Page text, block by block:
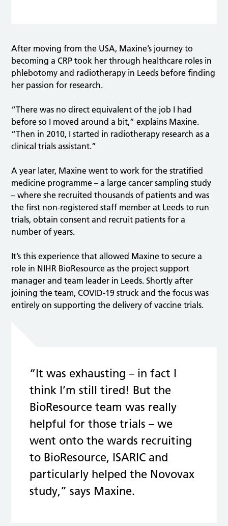
After moving from the USA, Maxine’s journey to
becoming a CRP took her through healthcare roles in
phlebotomy and radiotherapy in Leeds before finding
her passion for research.
“There was no direct equivalent of the job I had
before so I moved around a bit,” explains Maxine.
“Then in 2010, I started in radiotherapy research as a
clinical trials assistant.”
A year later, Maxine went to work for the stratified
medicine programme – a large cancer sampling study
– where she recruited thousands of patients and was
the first non-registered staff member at Leeds to run
trials, obtain consent and recruit patients for a
number of years.
It’s this experience that allowed Maxine to secure a
role in NIHR BioResource as the project support
manager and team leader in Leeds. Shortly after
joining the team, COVID-19 struck and the focus was
entirely on supporting the delivery of vaccine trials.
“It was exhausting – in fact I
think I’m still tired! But the
BioResource team was really
helpful for those trials – we
went onto the wards recruiting
to BioResource, ISARIC and
particularly helped the Novovax
study,” says Maxine.